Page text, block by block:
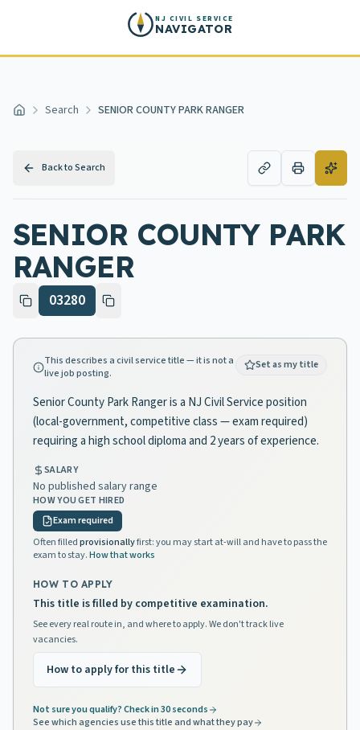
NJ CIVIL SERVICE
NAVIGATOR
Home Search SENIOR COUNTY PARK RANGER
Back to Search
SENIOR COUNTY PARK
RANGER
03280
This describes a civil service title — it is not a
live job posting.
Set as my title
Senior County Park Ranger is a NJ Civil Service position
(local-government, competitive class — exam required)
requiring a high school diploma and 2 years of experience.
SALARY
No published salary range
HOW YOU GET HIRED
Exam required
Often filledprovisionallyfirst: you may start at-will and have to pass the
exam to stay.How that works
HOW TO APPLY
This title is filled by competitive examination.
See every real route in, and where to apply. We don't track live
vacancies.
How to apply for this title
Not sure you qualify? Check in 30 seconds
See which agencies use this title and what they pay